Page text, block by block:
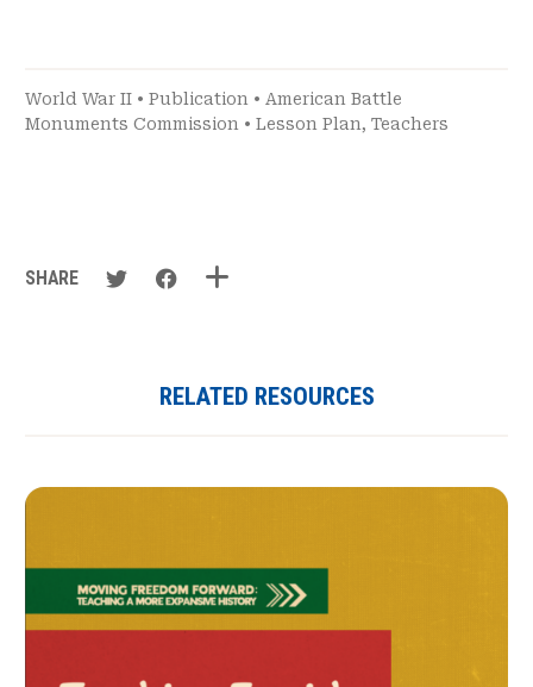
World War II • Publication • American Battle
Monuments Commission • Lesson Plan, Teachers
SHARE
RELATED RESOURCES